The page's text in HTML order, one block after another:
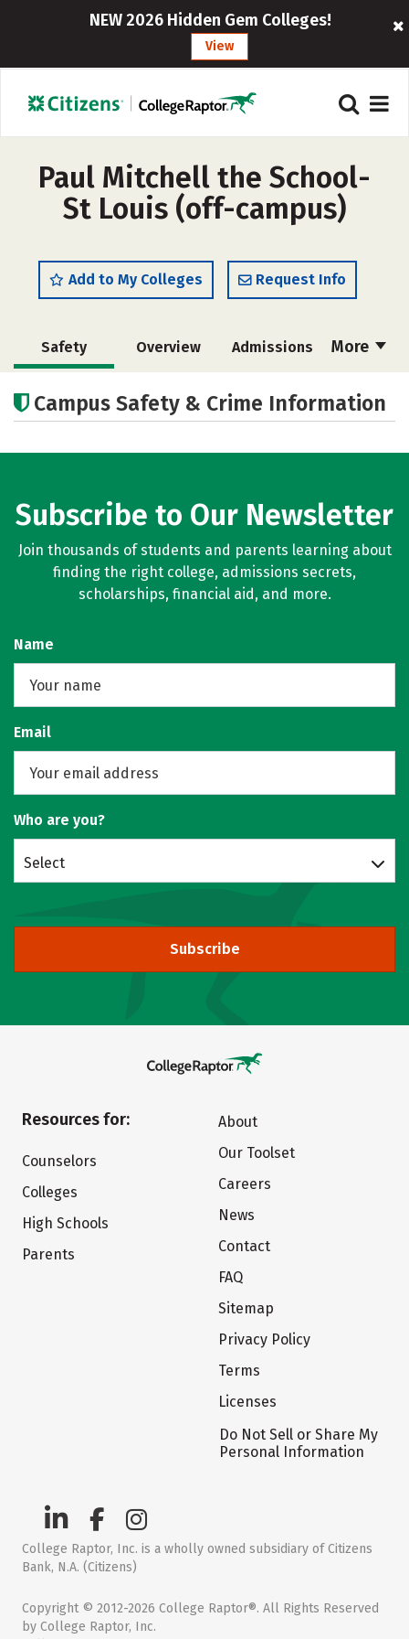
NEW 2026 Hidden Gem Colleges!
View
Paul Mitchell the School-
St Louis (off-campus)
Add to My Colleges Request Info
More
Safety Overview Admissions
Campus Safety & Crime Information
Subscribe to Our Newsletter
Join thousands of students and parents learning about
finding the right college, admissions secrets,
scholarships, financial aid, and more.
Name
Email
Who are you?
Select
Subscribe
Resources for:
Counselors
Colleges
High Schools
Parents
About
Our Toolset
Careers
News
Contact
FAQ
Sitemap
Privacy Policy
Terms
Licenses
Do Not Sell or Share My
Personal Information
College Raptor, Inc. is a wholly owned subsidiary of Citizens
Bank, N.A. (Citizens)
Copyright © 2012-2026 College Raptor®. All Rights Reserved
by College Raptor, Inc.